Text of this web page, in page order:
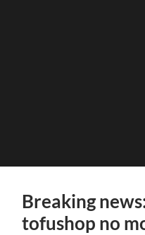
Breaking
tofushop no